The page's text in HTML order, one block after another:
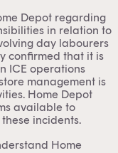
Depot regarding
in relation to
day labourers
confirmed that it is
ICE operations
management is
Home Depot
available to
incidents.
Home